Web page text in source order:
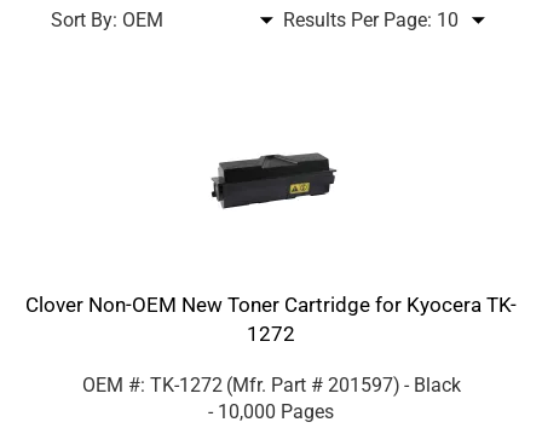
Sort By: Results Per Page:
Clover Non-OEM New Toner Cartridge for Kyocera TK-
1272
OEM #: TK-1272 (Mfr. Part # 201597) - Black
- 10,000 Pages